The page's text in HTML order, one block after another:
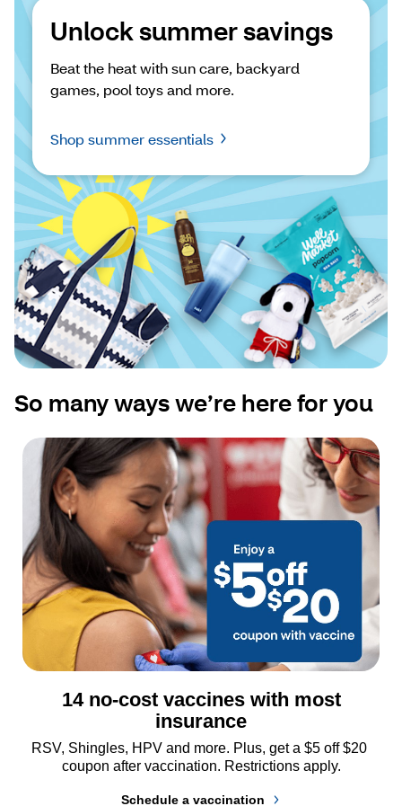
Unlock summer savings
Beat the heat with sun care, backyard
games, pool toys and more.
Shop summer essentials
So many ways we’re here for you
14 no-cost vaccines with most
insurance
RSV, Shingles, HPV and more. Plus, get a $5 off $20
coupon after vaccination. Restrictions apply.
Schedule a vaccination